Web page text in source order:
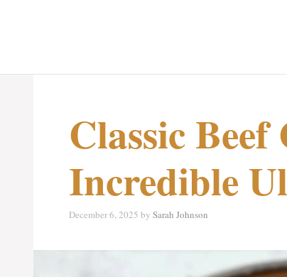
Classic
Incredible
December 6, 2025 by Sarah Johnson